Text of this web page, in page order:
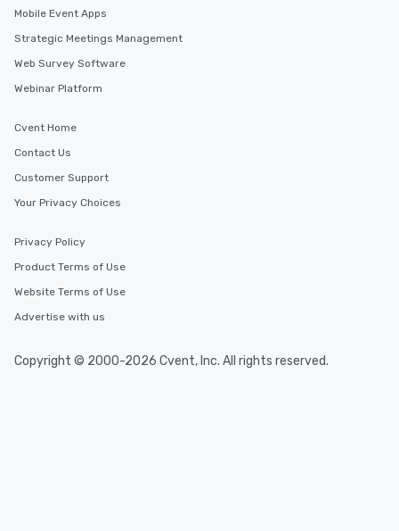
Mobile Event Apps
Strategic Meetings Management
Web Survey Software
Webinar Platform
Cvent Home
Contact Us
Customer Support
Your Privacy Choices
Privacy Policy
Product Terms of Use
Website Terms of Use
Advertise with us
Copyright © 2000-2026 Cvent, Inc. All rights reserved.